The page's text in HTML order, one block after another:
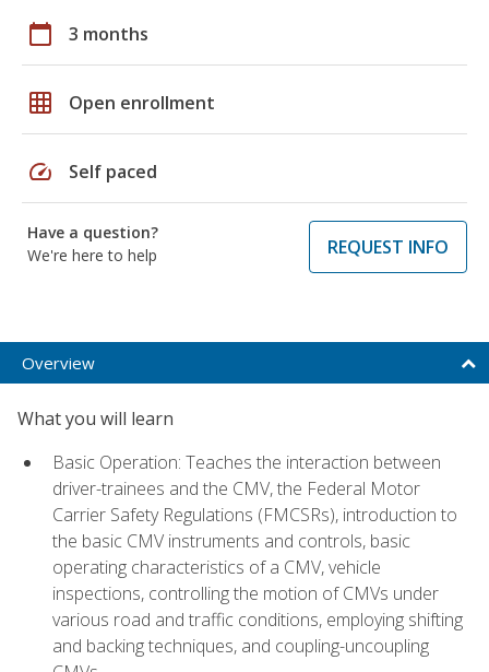
calendar_today 3 months
grid_on Open enrollment
speed Self paced
Have a question?
We're here to help
REQUEST INFO
Overview
What you will learn
Basic Operation: Teaches the interaction between
driver-trainees and the CMV, the Federal Motor
Carrier Safety Regulations (FMCSRs), introduction to
the basic CMV instruments and controls, basic
operating characteristics of a CMV, vehicle
inspections, controlling the motion of CMVs under
various road and traffic conditions, employing shifting
and backing techniques, and coupling-uncoupling